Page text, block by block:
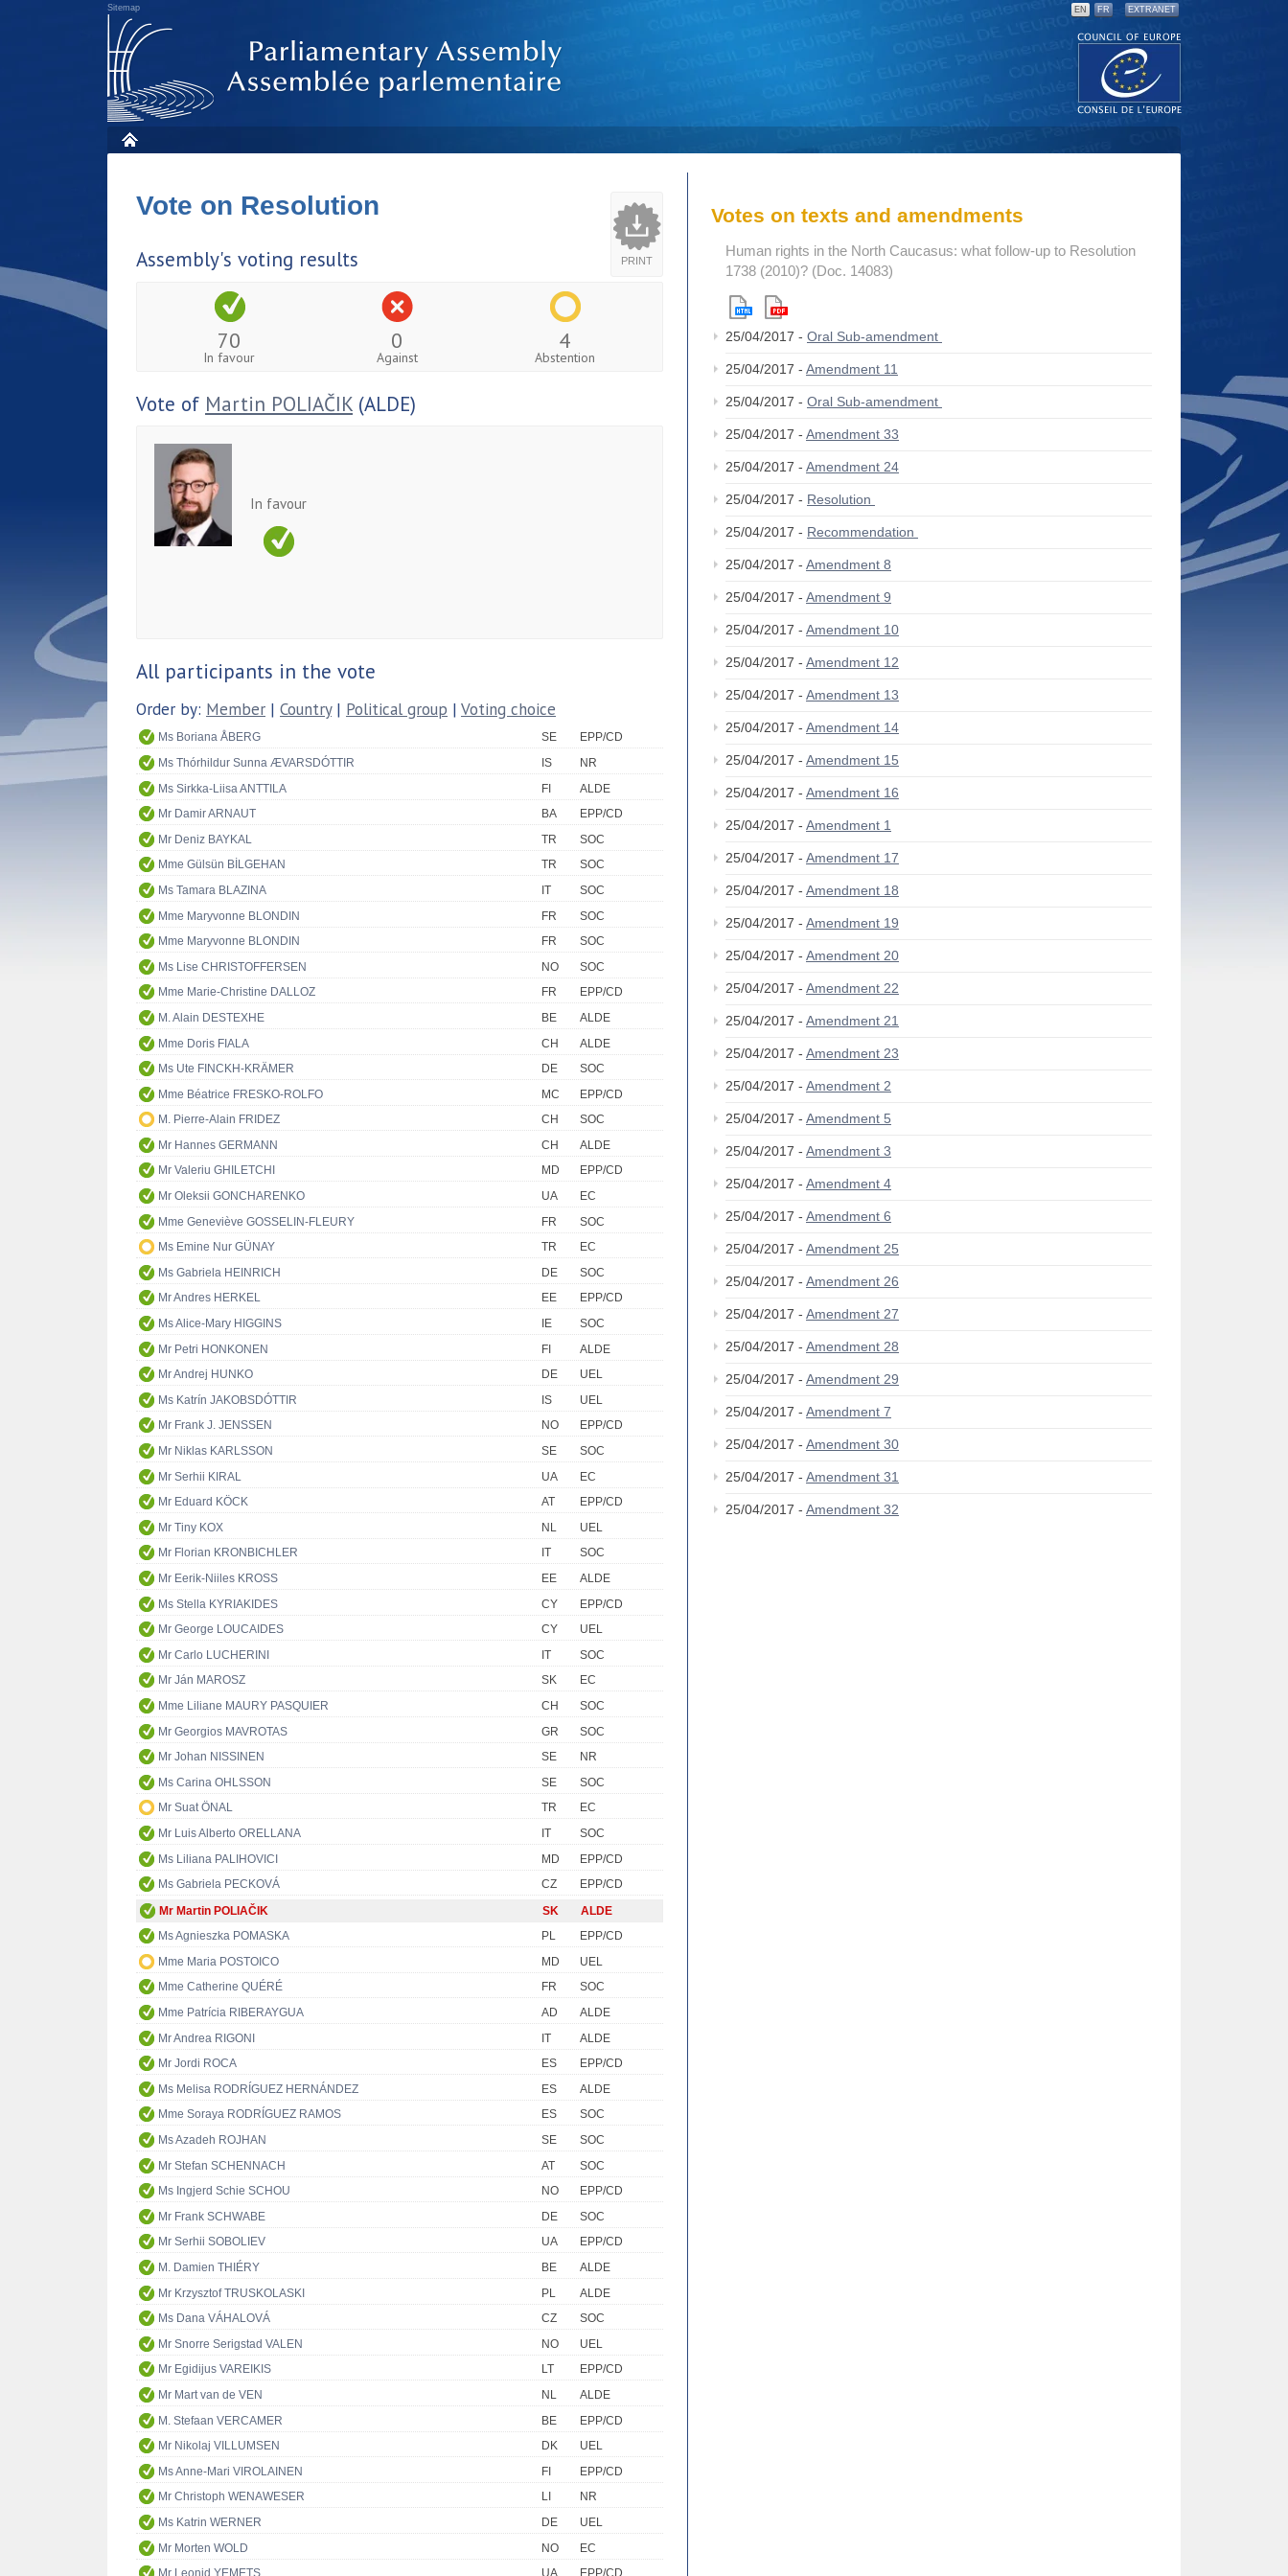
Sitemap EN FR EXTRANET
PRINT
Vote on Resolution
Assembly's voting results
70
In favour
0
Against
4
Abstention
Vote of Martin POLIAČIK (ALDE)
In favour
All participants in the vote
Order by: Member | Country| Political group | Voting choice
Ms Boriana ÅBERG SE
EPP/CD
Ms Thórhildur Sunna ÆVARSDÓTTIR
IS
NR
Ms Sirkka-Liisa ANTTILA
FI
ALDE
Mr Damir ARNAUT
BA
EPP/CD
Mr Deniz BAYKAL
TR
SOC
Mme Gülsün BİLGEHAN
TR
SOC
Ms Tamara BLAZINA
IT
SOC
Mme Maryvonne BLONDIN
FR
SOC
Mme Maryvonne BLONDIN
FR
SOC
Ms Lise CHRISTOFFERSEN
NO
SOC
Mme Marie-Christine DALLOZ
FR
EPP/CD
M. Alain DESTEXHE
BE
ALDE
Mme Doris FIALA
CH
ALDE
Ms Ute FINCKH-KRÄMER
DE
SOC
Mme Béatrice FRESKO-ROLFO
MC
EPP/CD
M. Pierre-Alain FRIDEZ
CH
SOC
Mr Hannes GERMANN
CH
ALDE
Mr Valeriu GHILETCHI
MD
EPP/CD
Mr Oleksii GONCHARENKO
UA
EC
Mme Geneviève GOSSELIN-FLEURY
FR
SOC
Ms Emine Nur GÜNAY
TR
EC
Ms Gabriela HEINRICH
DE
SOC
Mr Andres HERKEL
EE
EPP/CD
Ms Alice-Mary HIGGINS
IE
SOC
Mr Petri HONKONEN
FI
ALDE
Mr Andrej HUNKO
DE
UEL
Ms Katrín JAKOBSDÓTTIR
IS
UEL
Mr Frank J. JENSSEN
NO
EPP/CD
Mr Niklas KARLSSON
SE
SOC
Mr Serhii KIRAL
UA
EC
Mr Eduard KÖCK
AT
EPP/CD
Mr Tiny KOX
NL
UEL
Mr Florian KRONBICHLER
IT
SOC
Mr Eerik-Niiles KROSS
EE
ALDE
Ms Stella KYRIAKIDES
CY
EPP/CD
Mr George LOUCAIDES
CY
UEL
Mr Carlo LUCHERINI
IT
SOC
Mr Ján MAROSZ
SK
EC
Mme Liliane MAURY PASQUIER
CH
SOC
Mr Georgios MAVROTAS
GR
SOC
Mr Johan NISSINEN
SE
NR
Ms Carina OHLSSON
SE
SOC
Mr Suat ÖNAL
TR
EC
Mr Luis Alberto ORELLANA
IT
SOC
Ms Liliana PALIHOVICI
MD
EPP/CD
Ms Gabriela PECKOVÁ
CZ
EPP/CD
Mr Martin POLIAČIK
SK
ALDE
Ms Agnieszka POMASKA
PL
EPP/CD
Mme Maria POSTOICO
MD
UEL
Mme Catherine QUÉRÉ
FR
SOC
Mme Patrícia RIBERAYGUA
AD
ALDE
Mr Andrea RIGONI
IT
ALDE
Mr Jordi ROCA
ES
EPP/CD
Ms Melisa RODRÍGUEZ HERNÁNDEZ
ES
ALDE
Mme Soraya RODRÍGUEZ RAMOS
ES
SOC
Ms Azadeh ROJHAN
SE
SOC
Mr Stefan SCHENNACH
AT
SOC
Ms Ingjerd Schie SCHOU
NO
EPP/CD
Mr Frank SCHWABE
DE
SOC
Mr Serhii SOBOLIEV
UA
EPP/CD
M. Damien THIÉRY
BE
ALDE
Mr Krzysztof TRUSKOLASKI
PL
ALDE
Ms Dana VÁHALOVÁ
CZ
SOC
Mr Snorre Serigstad VALEN
NO
UEL
Mr Egidijus VAREIKIS
LT
EPP/CD
Mr Mart van de VEN
NL
ALDE
M. Stefaan VERCAMER
BE
EPP/CD
Mr Nikolaj VILLUMSEN
DK
UEL
Ms Anne-Mari VIROLAINEN
FI
EPP/CD
Mr Christoph WENAWESER
LI
NR
Ms Katrin WERNER
DE
UEL
Mr Morten WOLD
NO
EC
Mr Leonid YEMETS
UA EPP/CD
Votes on texts and amendments
Human rights in the North Caucasus: what follow-up to Resolution
1738 (2010)? (Doc. 14083)
25/04/2017 - Oral Sub-amendment
25/04/2017 - Amendment 11
25/04/2017 - Oral Sub-amendment
25/04/2017 - Amendment 33
25/04/2017 - Amendment 24
25/04/2017 - Resolution
25/04/2017 - Recommendation
25/04/2017 - Amendment 8
25/04/2017 - Amendment 9
25/04/2017 - Amendment 10
25/04/2017 - Amendment 12
25/04/2017 - Amendment 13
25/04/2017 - Amendment 14
25/04/2017 - Amendment 15
25/04/2017 - Amendment 16
25/04/2017 - Amendment 1
25/04/2017 - Amendment 17
25/04/2017 - Amendment 18
25/04/2017 - Amendment 19
25/04/2017 - Amendment 20
25/04/2017 - Amendment 22
25/04/2017 - Amendment 21
25/04/2017 - Amendment 23
25/04/2017 - Amendment 2
25/04/2017 - Amendment 5
25/04/2017 - Amendment 3
25/04/2017 - Amendment 4
25/04/2017 - Amendment 6
25/04/2017 - Amendment 25
25/04/2017 - Amendment 26
25/04/2017 - Amendment 27
25/04/2017 - Amendment 28
25/04/2017 - Amendment 29
25/04/2017 - Amendment 7
25/04/2017 - Amendment 30
25/04/2017 - Amendment 31
25/04/2017 - Amendment 32